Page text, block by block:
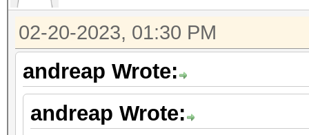
02-20-2023, 01:30 PM
andreap Wrote:
andreap Wrote: